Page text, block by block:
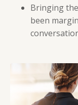
Bringing
been